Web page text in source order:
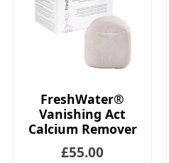
FreshWater®
Vanishing Act
Calcium Remover
£55.00